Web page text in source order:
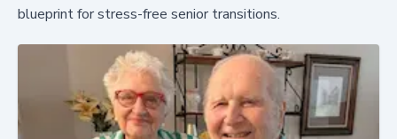
blueprint for stress-free senior transitions.